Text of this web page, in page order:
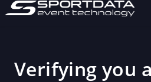
Verifying you